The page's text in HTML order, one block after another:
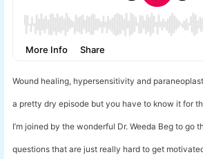
Wound healing, hypersensitivity and
a pretty dry episode but you have to know it for
I’m joined by the wonderful Dr. Weeda Beg to go
questions that are just really hard to get